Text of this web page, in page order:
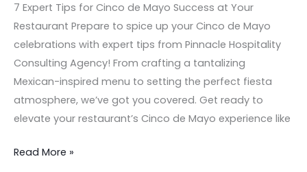
7 Expert Tips for Cinco de Mayo Success at Your
Restaurant Prepare to spice up your Cinco de Mayo
celebrations with expert tips from Pinnacle Hospitality
Consulting Agency! From crafting a tantalizing
Mexican-inspired menu to setting the perfect fiesta
atmosphere, we’ve got you covered. Get ready to
elevate your restaurant’s Cinco de Mayo experience like
at
Your
Restaurant
Read More »